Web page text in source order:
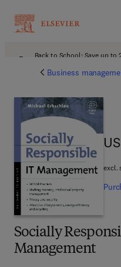
Back to School: Save up to
Business
Socially
Management
excl.